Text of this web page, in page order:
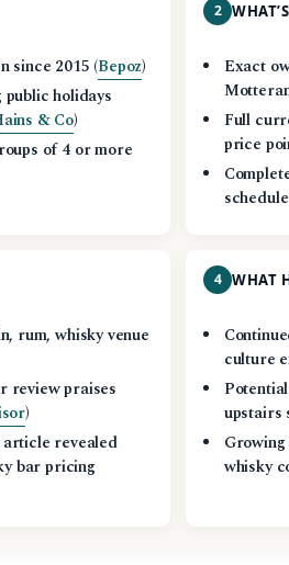
since 2015 (Bepoz)
holidays
& Co)
of 4 or more
2
Exact
Full
price
schedule
rum, whisky venue
review praises
)
revealed
bar pricing
4 WHAT
culture
upstairs
whisky